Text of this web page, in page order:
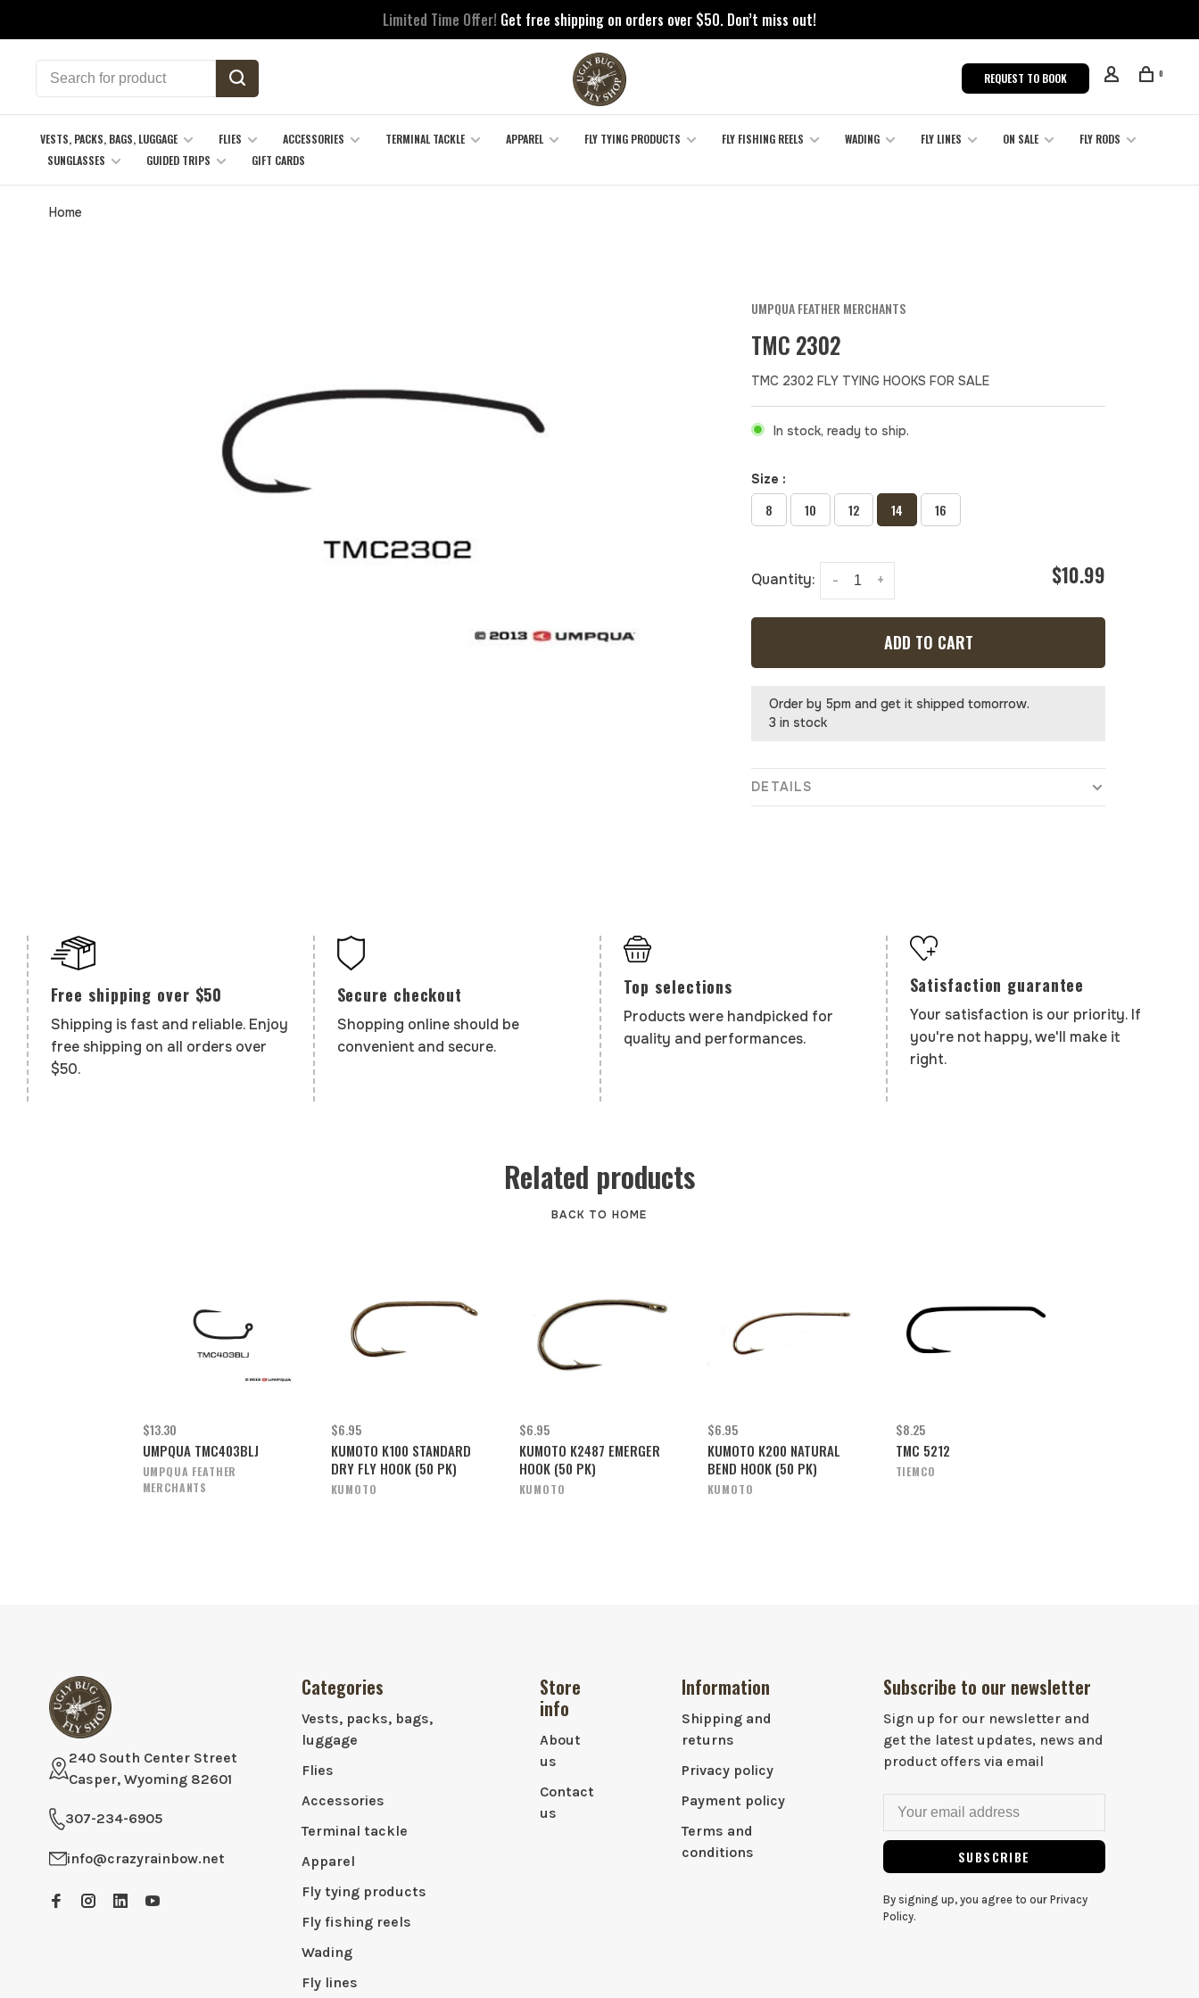
Limited Time Offer! Get free shipping on orders over $50. Don’t miss out!
REQUEST TO BOOK 0
VESTS, PACKS, BAGS, LUGGAGE FLIES ACCESSORIES TERMINAL TACKLE APPAREL FLY TYING PRODUCTS FLY FISHING REELS WADING FLY LINES ON SALE
FLY RODS
SUNGLASSES
GUIDED TRIPS GIFT CARDS
Home
UMPQUA FEATHER MERCHANTS
TMC 2302
TMC 2302 FLY TYING HOOKS FOR SALE
In stock, ready to ship.
Size :
8 10 12 14 16
Quantity: +
- $10.99
ADD TO CART
Order by 5pm and get it shipped tomorrow.
3 in stock
DETAILS
Free shipping over $50
Shipping is fast and reliable. Enjoy
free shipping on all orders over
$50.
Secure checkout
Shopping online should be
convenient and secure.
Top selections
Products were handpicked for
quality and performances.
Satisfaction guarantee
Your satisfaction is our priority. If
you're not happy, we'll make it
right.
Related products
BACK TO HOME
$13.30
UMPQUA TMC403BLJ
UMPQUA FEATHER
MERCHANTS
$6.95
KUMOTO K100 STANDARD
DRY FLY HOOK (50 PK)
KUMOTO
$6.95
KUMOTO K2487 EMERGER
HOOK (50 PK)
KUMOTO
$6.95
KUMOTO K200 NATURAL
BEND HOOK (50 PK)
KUMOTO
$8.25
TMC 5212
TIEMCO
240 South Center Street
Casper, Wyoming 82601
307-234-6905
info@crazyrainbow.net
Categories
Vests, packs, bags,
luggage
Flies
Accessories
Terminal tackle
Apparel
Fly tying products
Fly fishing reels
Wading
Fly lines
Store
info
About
us
Contact
us
Information
Shipping and
returns
Privacy policy
Payment policy
Terms and
conditions
Subscribe to our newsletter
Sign up for our newsletter and
get the latest updates, news and
product offers via email
SUBSCRIBE
By signing up, you agree to our Privacy
Policy.